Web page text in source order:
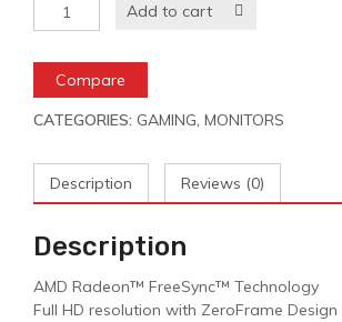
Add to cart
Compare
CATEGORIES: GAMING, MONITORS
Description Reviews (0)
Description
AMD Radeon™ FreeSync™ Technology
Full HD resolution with ZeroFrame Design